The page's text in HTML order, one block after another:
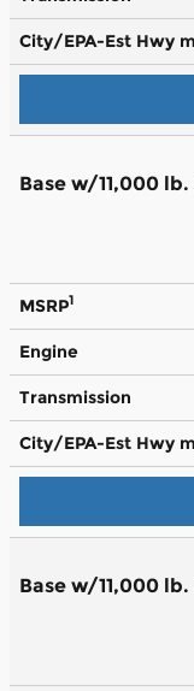
City/EPA-Est Hwy
Base w/11,000 lb.
MSRP1
Engine
Transmission
City/EPA-Est Hwy
Base w/11,000 lb.